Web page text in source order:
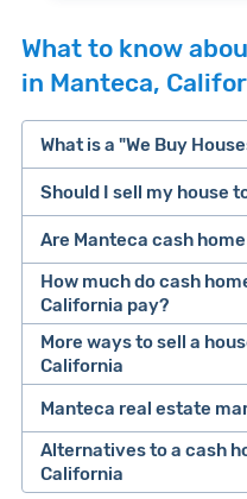
What to know
in Manteca,
What is a "We Buy
companies that
Many property
“distressed”
major repairs,
or whose owners
fast).
Should I sell my house
cash
selling a house that
house fast
Are Manteca cash
Look for an
How much do cash
California pay?
More ways to sell a
California
Offers
multiple cash
side. Cash buyers
Manteca real estate
Alternatives to a cash
California